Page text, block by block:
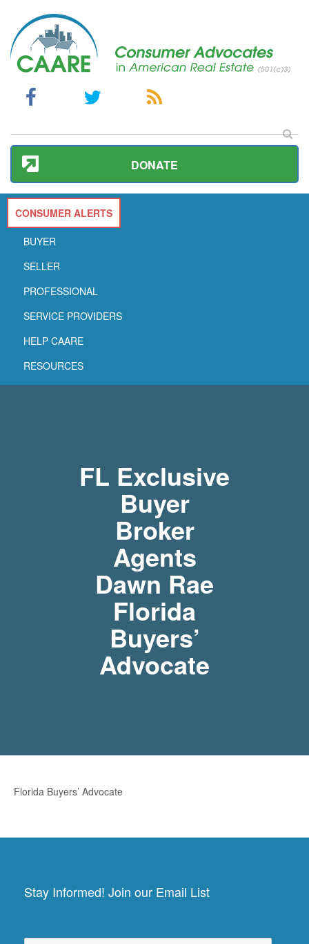
DONATE
CONSUMER ALERTS
BUYER
SELLER
PROFESSIONAL
SERVICE PROVIDERS
HELP CAARE
RESOURCES
FL Exclusive
Buyer
Broker
Agents
Dawn Rae
Florida
Buyers’
Advocate
Florida Buyers’ Advocate
Stay Informed! Join our Email List